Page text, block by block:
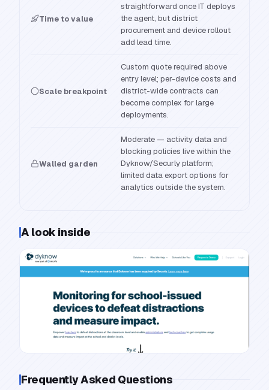
Time to value
straightforward once IT deploys
the agent, but district
procurement and device rollout
add lead time.
Scale breakpoint
Custom quote required above
entry level; per-device costs and
district-wide contracts can
become complex for large
deployments.
Walled garden
Moderate — activity data and
blocking policies live within the
Dyknow/Securly platform;
limited data export options for
analytics outside the system.
A look inside
Frequently Asked Questions